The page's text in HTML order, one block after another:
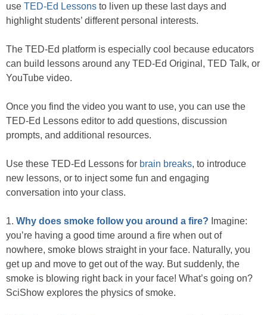
use TED-Ed Lessons to liven up these last days and
highlight students’ different personal interests.
The TED-Ed platform is especially cool because educators
can build lessons around any TED-Ed Original, TED Talk, or
YouTube video.
Once you find the video you want to use, you can use the
TED-Ed Lessons editor to add questions, discussion
prompts, and additional resources.
Use these TED-Ed Lessons for brain breaks, to introduce
new lessons, or to inject some fun and engaging
conversation into your class.
1. Why does smoke follow you around a fire? Imagine:
you’re having a good time around a fire when out of
nowhere, smoke blows straight in your face. Naturally, you
get up and move to get out of the way. But suddenly, the
smoke is blowing right back in your face! What’s going on?
SciShow explores the physics of smoke.